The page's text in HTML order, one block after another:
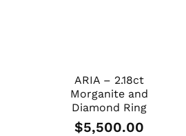
ARIA – 2.18ct
Morganite and
Diamond Ring
$5,500.00